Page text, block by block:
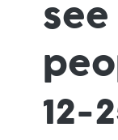
12-